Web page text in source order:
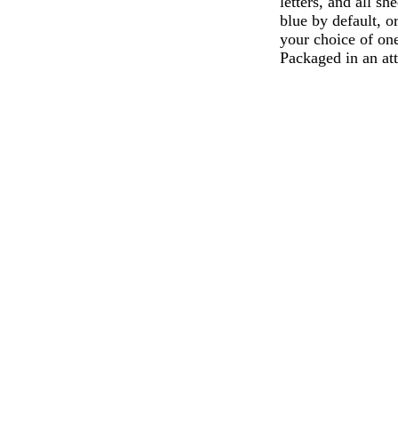
blue by default,
your choice of
Packaged in an